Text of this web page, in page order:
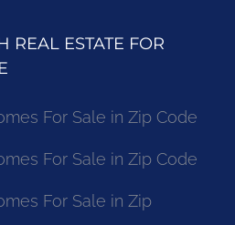
REAL ESTATE FOR
For Sale in Zip Code
For Sale in Zip Code
For Sale in Zip